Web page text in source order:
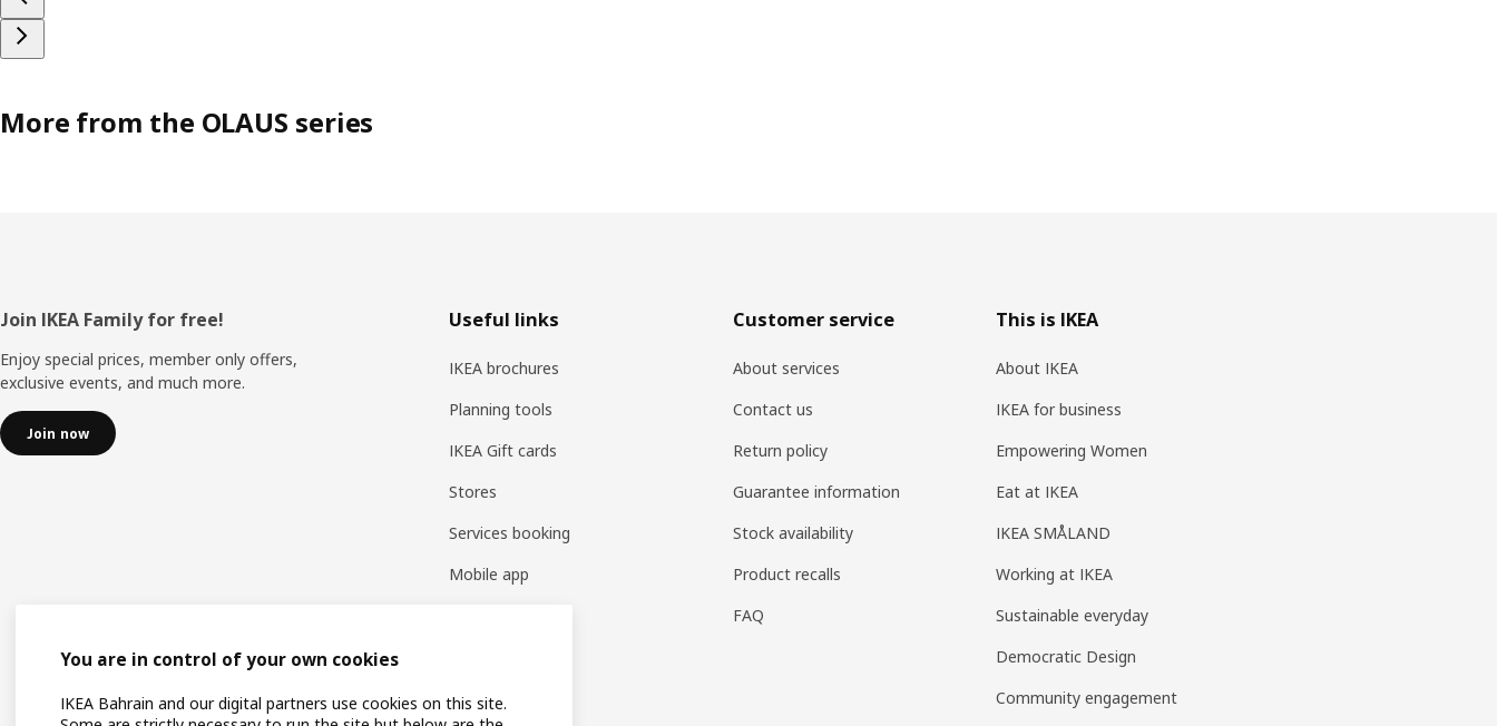
More from the OLAUS series
Footer
Join IKEA Family for free!
Enjoy special prices, member only offers,
exclusive events, and much more.
Join now
Useful links
IKEA brochures
Planning tools
IKEA Gift cards
Stores
Services booking
Mobile app
Customer service
About services
Contact us
Return policy
Guarantee information
Stock availability
Product recalls
FAQ
This is IKEA
About IKEA
IKEA for business
Empowering Women
Eat at IKEA
IKEA SMÅLAND
Working at IKEA
Sustainable everyday
Democratic Design
Community engagement
You are in control of your own cookies
IKEA Bahrain and our digital partners use cookies on this site.